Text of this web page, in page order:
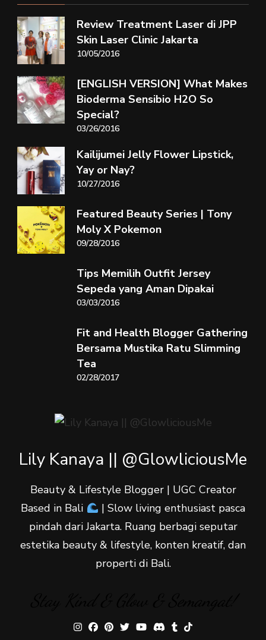
Review Treatment Laser di JPP
Skin Laser Clinic Jakarta
10/05/2016
[ENGLISH VERSION] What Makes
Bioderma Sensibio H2O So
Special?
03/26/2016
Kailijumei Jelly Flower Lipstick,
Yay or Nay?
10/27/2016
Featured Beauty Series | Tony
Moly X Pokemon
09/28/2016
Tips Memilih Outfit Jersey
Sepeda yang Aman Dipakai
03/03/2016
Fit and Health Blogger Gathering
Bersama Mustika Ratu Slimming
Tea
02/28/2017
Lily Kanaya || @GlowliciousMe
Beauty & Lifestyle Blogger | UGC Creator
Based in Bali
| Slow living enthusiast pasca
pindah dari Jakarta. Ruang berbagi seputar
estetika beauty & lifestyle, konten kreatif, dan
properti di Bali.